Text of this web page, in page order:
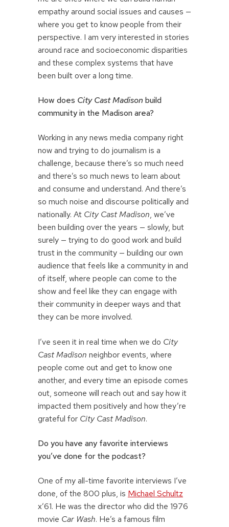
empathy around social issues and causes —
where you get to know people from their
perspective. I am very interested in stories
around race and socioeconomic disparities
and these complex systems that have
been built over a long time.
How does City Cast Madison build
community in the Madison area?
Working in any news media company right
now and trying to do journalism is a
challenge, because there’s so much need
and there’s so much news to learn about
and consume and understand. And there’s
so much noise and discourse politically and
nationally. At City Cast Madison, we’ve
been building over the years — slowly, but
surely — trying to do good work and build
trust in the community — building our own
audience that feels like a community in and
of itself, where people can come to the
show and feel like they can engage with
their community in deeper ways and that
they can be more involved.
I’ve seen it in real time when we do City
Cast Madison neighbor events, where
people come out and get to know one
another, and every time an episode comes
out, someone will reach out and say how it
impacted them positively and how they’re
grateful for City Cast Madison.
Do you have any favorite interviews
you’ve done for the podcast?
One of my all-time favorite interviews I’ve
done, of the 800 plus, is Michael Schultz
x’61. He was the director who did the 1976
movie Car Wash. He’s a famous film